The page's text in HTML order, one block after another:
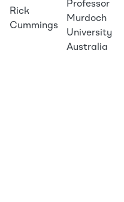
Rick
Cummings
Professor
Murdoch
University
Australia